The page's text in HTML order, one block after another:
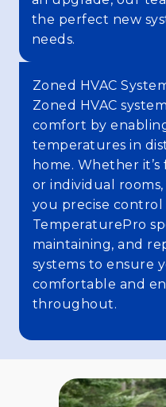
the perfect new
needs.
Zoned HVAC
Zoned HVAC
comfort by
temperatures in
home. Whether
or individual
you precise control
TemperaturePro
maintaining, and
systems to ensure
comfortable and
throughout.